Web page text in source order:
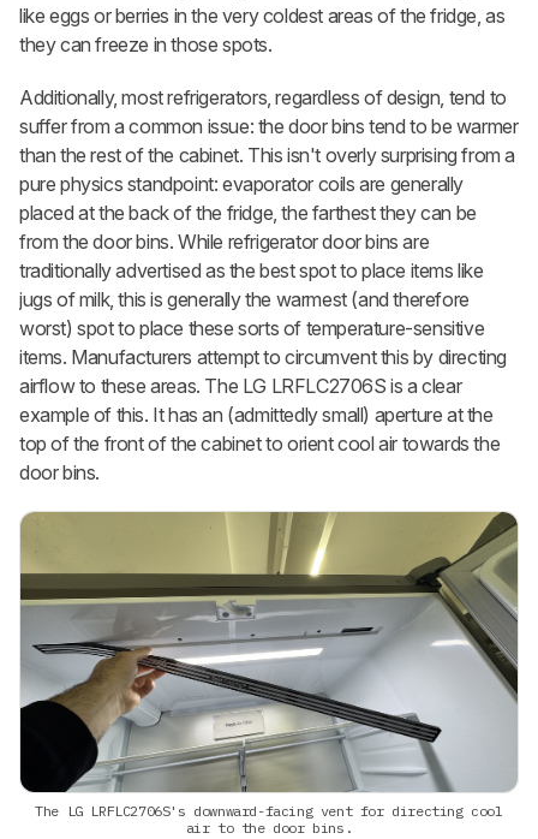
like eggs or berries in the very coldest areas of the fridge, as
they can freeze in those spots.
Additionally, most refrigerators, regardless of design, tend to
suffer from a common issue: the door bins tend to be warmer
than the rest of the cabinet. This isn't overly surprising from a
pure physics standpoint: evaporator coils are generally
placed at the back of the fridge, the farthest they can be
from the door bins. While refrigerator door bins are
traditionally advertised as the best spot to place items like
jugs of milk, this is generally the warmest (and therefore
worst) spot to place these sorts of temperature-sensitive
items. Manufacturers attempt to circumvent this by directing
airflow to these areas. The LG LRFLC2706S is a clear
example of this. It has an (admittedly small) aperture at the
top of the front of the cabinet to orient cool air towards the
door bins.
The LG LRFLC2706S's downward-facing vent for directing cool
air to the door bins.